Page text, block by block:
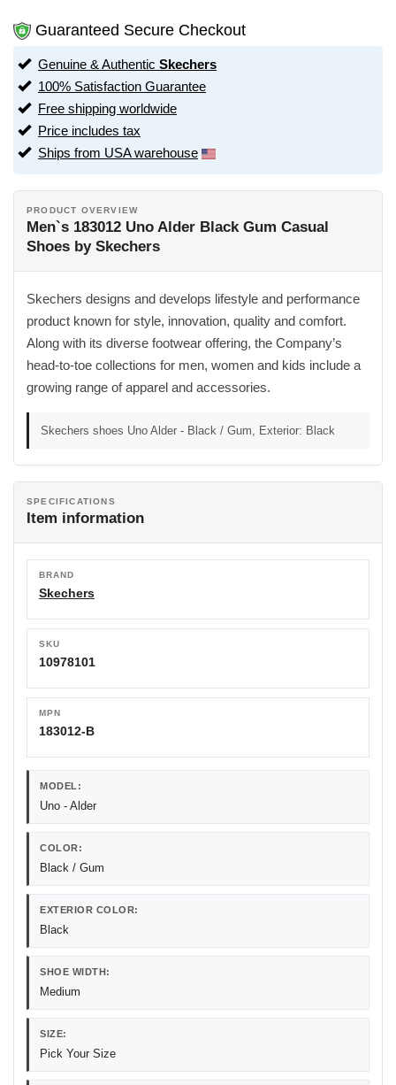
Guaranteed Secure Checkout
Genuine & Authentic Skechers
100% Satisfaction Guarantee
Free shipping worldwide
Price includes tax
Ships from USA warehouse
PRODUCT OVERVIEW
Men`s 183012 Uno Alder Black Gum Casual
Shoes by Skechers
Skechers designs and develops lifestyle and performance
product known for style, innovation, quality and comfort.
Along with its diverse footwear offering, the Company’s
head-to-toe collections for men, women and kids include a
growing range of apparel and accessories.
Skechers shoes Uno Alder - Black / Gum, Exterior: Black
SPECIFICATIONS
Item information
BRAND
Skechers
SKU
10978101
MPN
183012-B
MODEL:
Uno - Alder
COLOR:
Black / Gum
EXTERIOR COLOR:
Black
SHOE WIDTH:
Medium
SIZE:
Pick Your Size